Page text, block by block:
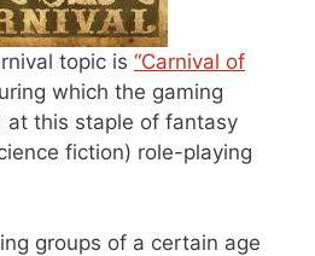
topic is “Carnival of
which the gaming
at this staple of fantasy
fiction) role-playing
groups of a certain age